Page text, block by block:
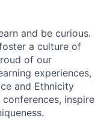
and be curious.
a culture of
of our
experiences,
and Ethnicity
inspire